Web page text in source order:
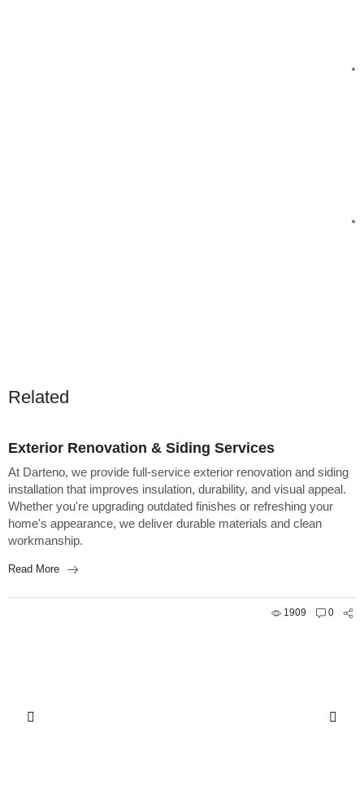
Related
Exterior Renovation & Siding Services
At Darteno, we provide full-service exterior renovation and siding
installation that improves insulation, durability, and visual appeal.
Whether you're upgrading outdated finishes or refreshing your
home's appearance, we deliver durable materials and clean
workmanship.
Read More
1909 0